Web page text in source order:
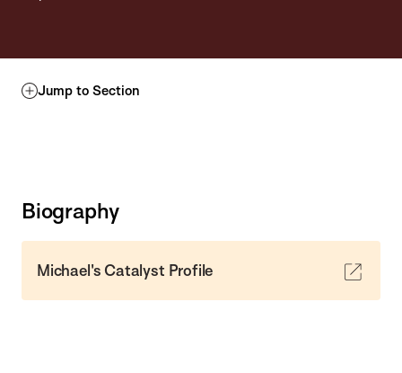
Jump to Section
Biography
Michael's Catalyst Profile